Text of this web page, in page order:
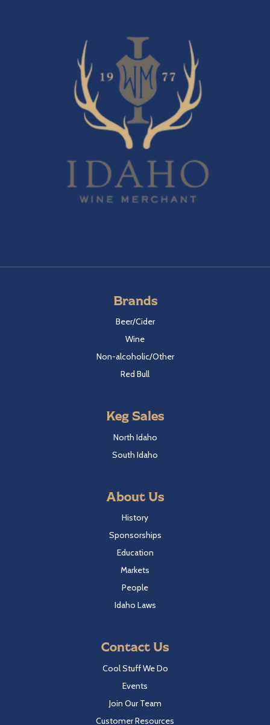
Brands
Beer/Cider
Wine
Non-alcoholic/Other
Red Bull
Keg Sales
North Idaho
South Idaho
About Us
History
Sponsorships
Education
Markets
People
Idaho Laws
Contact Us
Cool Stuff We Do
Events
Join Our Team
Customer Resources